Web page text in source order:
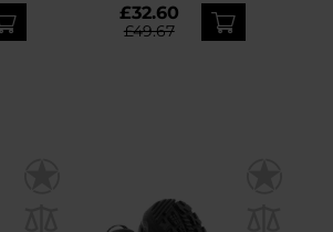
£32.60
£49.67